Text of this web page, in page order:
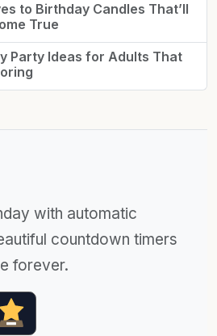
to Birthday Candles That’ll
True
Party Ideas for Adults That
with automatic
countdown timers
forever.